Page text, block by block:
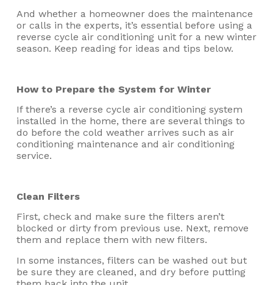
And whether a homeowner does the maintenance
or calls in the experts, it’s essential before using a
reverse cycle air conditioning unit for a new winter
season. Keep reading for ideas and tips below.
How to Prepare the System for Winter
If there’s a reverse cycle air conditioning system
installed in the home, there are several things to
do before the cold weather arrives such as air
conditioning maintenance and air conditioning
service.
Clean Filters
First, check and make sure the filters aren’t
blocked or dirty from previous use. Next, remove
them and replace them with new filters.
In some instances, filters can be washed out but
be sure they are cleaned, and dry before putting